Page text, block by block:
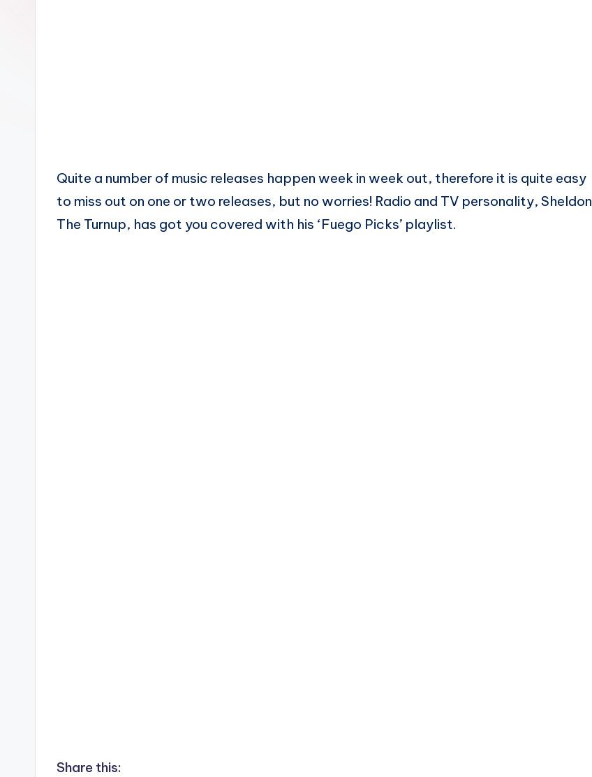
Quite a number of music releases happen week in week out, therefore it is quite easy
to miss out on one or two releases, but no worries! Radio and TV personality, Sheldon
The Turnup, has got you covered with his ‘Fuego Picks’ playlist.
Share this: